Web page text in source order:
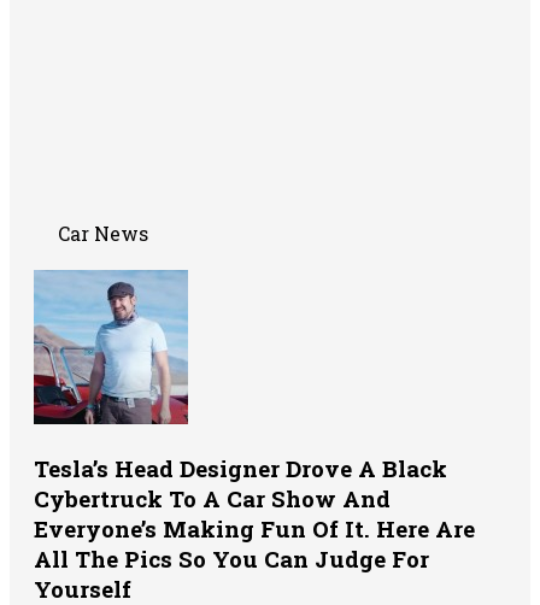
Car News
Tesla’s Head Designer Drove A Black
Cybertruck To A Car Show And
Everyone’s Making Fun Of It. Here Are
All The Pics So You Can Judge For
Yourself